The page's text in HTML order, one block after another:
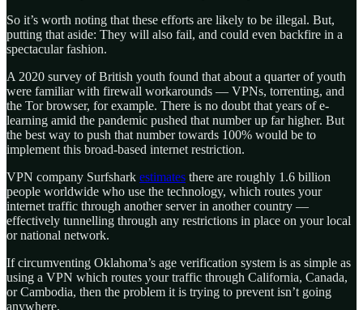
So it’s worth noting that these efforts are likely to be illegal. But,
putting that aside: They will also fail, and could even backfire in a
spectacular fashion.
A 2020 survey of British youth found that about a quarter of youth
were familiar with firewall workarounds — VPNs, torrenting, and
the Tor browser, for example. There is no doubt that years of e-
learning amid the pandemic pushed that number up far higher. But
the best way to push that number towards 100% would be to
implement this broad-based internet restriction.
VPN company Surfshark estimates there are roughly 1.6 billion
people worldwide who use the technology, which routes your
internet traffic through another server in another country —
effectively tunnelling through any restrictions in place on your local
or national network.
If circumventing Oklahoma’s age verification system is as simple as
using a VPN which routes your traffic through California, Canada,
or Cambodia, then the problem it is trying to prevent isn’t going
anywhere.